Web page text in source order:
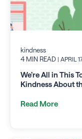
kindness
4 MIN READ | APRIL
We’re All in This
Kindness About
Read More